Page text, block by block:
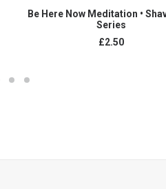
ADD TO CART
Be Here Now Meditation •
Series
£2.50